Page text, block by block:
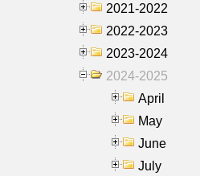
2021-2022
2022-2023
2023-2024
2024-2025
April
May
June
July